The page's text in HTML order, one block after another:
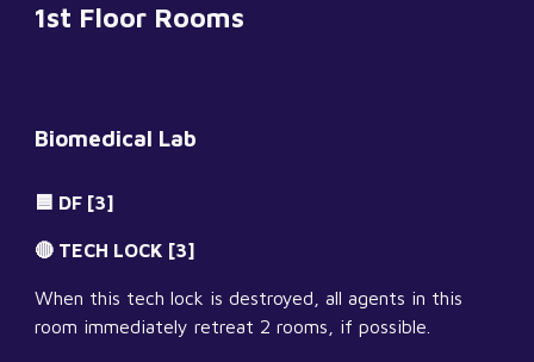
1st Floor Rooms
Biomedical Lab
🟦 DF [3]
🔴 TECH LOCK [3]
When this tech lock is destroyed, all agents in this
room immediately retreat 2 rooms, if possible.